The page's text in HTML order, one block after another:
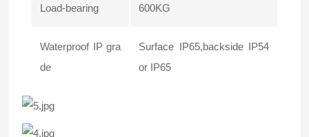
Load-bearing 600KG
Waterproof IP gra
de
Surface IP65,backside IP54
or IP65